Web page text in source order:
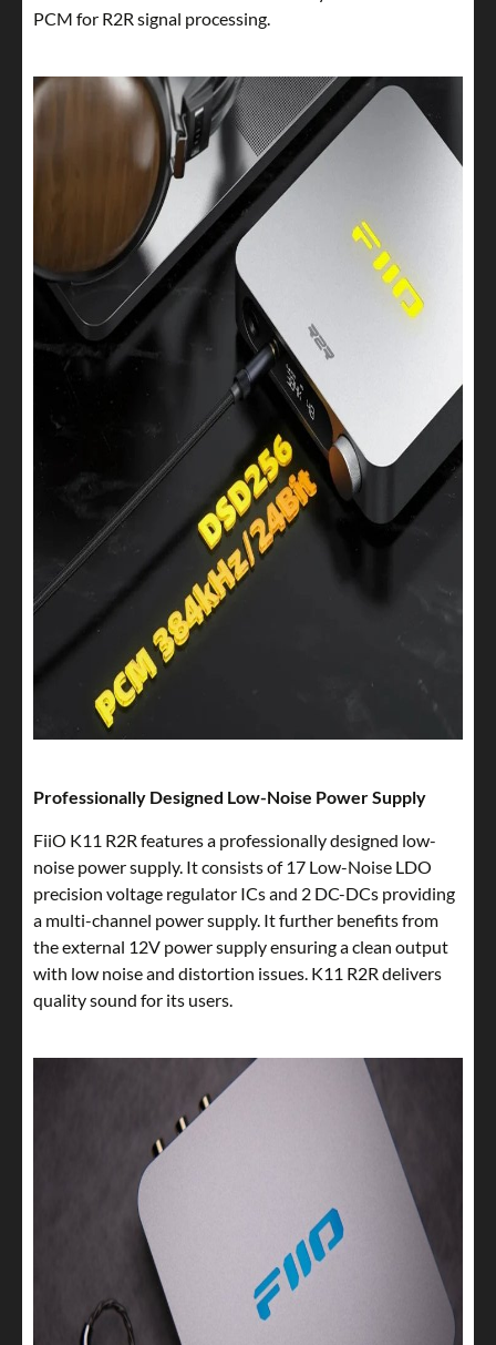
PCM for R2R signal processing.
Professionally Designed Low-Noise Power Supply
FiiO K11 R2R features a professionally designed low-
noise power supply. It consists of 17 Low-Noise LDO
precision voltage regulator ICs and 2 DC-DCs providing
a multi-channel power supply. It further benefits from
the external 12V power supply ensuring a clean output
with low noise and distortion issues. K11 R2R delivers
quality sound for its users.